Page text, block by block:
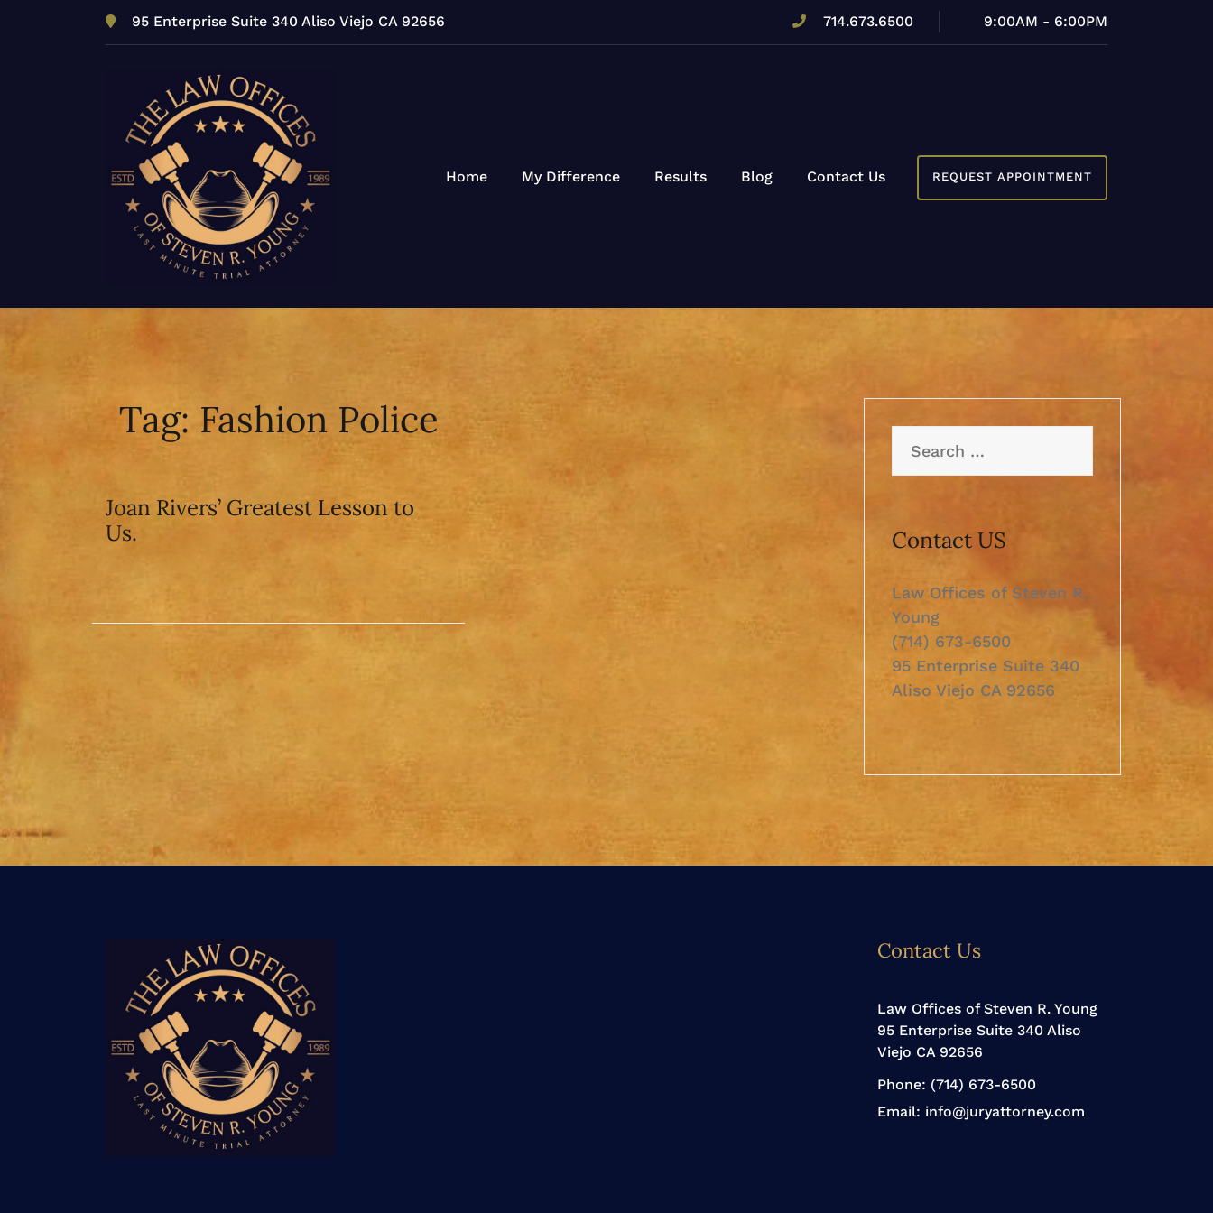
95 Enterprise Suite 340 Aliso Viejo CA 92656 714.673.6500 9:00AM - 6:00PM
Home My Difference Results Blog Contact Us REQUEST APPOINTMENT
Tag: Fashion Police
Joan Rivers’ Greatest Lesson to
Us.
for:
Contact US
Law Offices of Steven R.
Young
(714) 673-6500
95 Enterprise Suite 340
Aliso Viejo CA 92656
Contact Us
Law Offices of Steven R. Young
95 Enterprise Suite 340 Aliso
Viejo CA 92656
Phone: (714) 673-6500
Email: info@juryattorney.com